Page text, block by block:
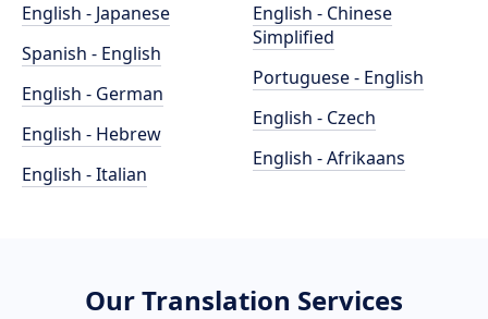
English - Japanese
Spanish - English
English - German
English - Hebrew
English - Italian
English - Chinese
Simplified
Portuguese - English
English - Czech
English - Afrikaans
Our Translation Services